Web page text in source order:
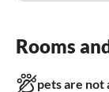
Rooms
pets are not